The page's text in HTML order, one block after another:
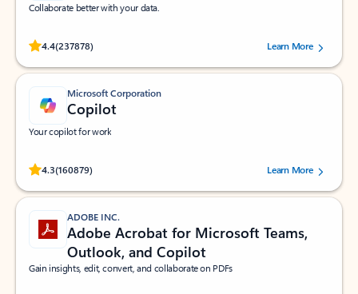
Collaborate better with your data.
4.4(237878)
Rated (#=ratingAverage#) stars out of 5 stars, by 237878 users.Learn More
Microsoft Corporation
Copilot
Your copilot for work
4.3(160879)
Rated (#=ratingAverage#) stars out of 5 stars, by 160879 users.Learn More
ADOBE INC.
Adobe Acrobat for Microsoft Teams,
Outlook, and Copilot
Gain insights, edit, convert, and collaborate on PDFs